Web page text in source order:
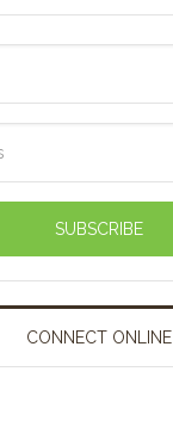
CONNECT ONLINE